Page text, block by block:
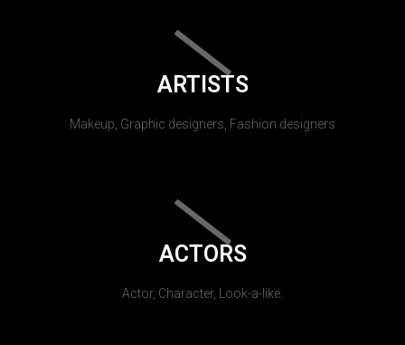
ARTISTS
Makeup, Graphic designers, Fashion designers
ACTORS
Actor, Character, Look-a-like.